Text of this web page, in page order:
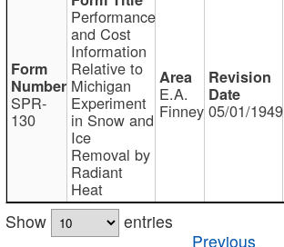
SPR-
130
Performance
and Cost
Information
Relative to
Michigan
Experiment
in Snow and
Ice
Removal by
Radiant
Heat
E.A.
Finney 05/01/1949
Show
entries
Previous